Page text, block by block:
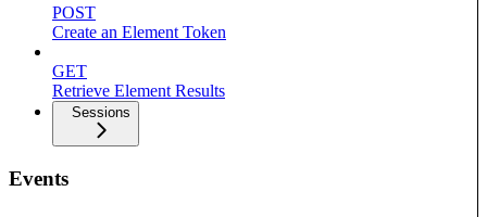
POST
Create an Element Token
GET
Retrieve Element Results
Sessions
Events